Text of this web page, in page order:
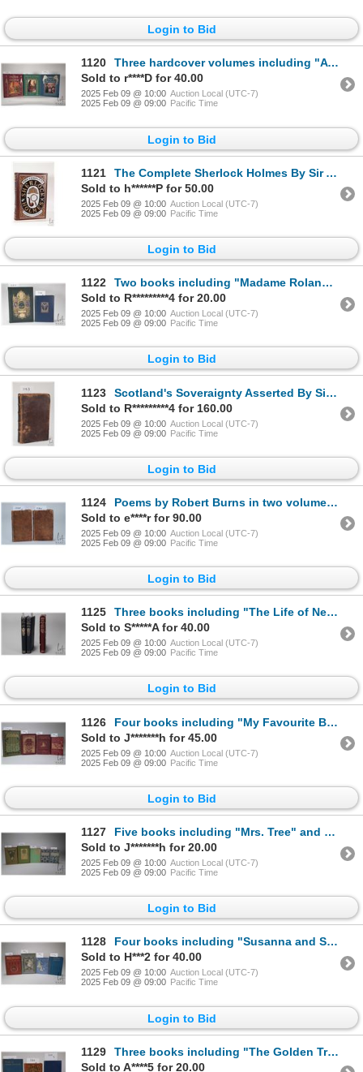
Login to Bid
1120
Three hardcover volumes including "A Tale of Two Cities" by Charles Dickens, "Jane Eyre" by Charlott
Sold to r****D for 40.00
2025 Feb 09 @ 10:00 Auction Local (UTC-7)
2025 Feb 09 @ 09:00 Pacific Time
Login to Bid
1121
The Complete Sherlock Holmes By Sir Arthur Conan Doyle. Published by Sterling Publishing Company, Ne
Sold to h******P for 50.00
2025 Feb 09 @ 10:00 Auction Local (UTC-7)
2025 Feb 09 @ 09:00 Pacific Time
Login to Bid
1122
Two books including "Madame Roland- a biographical study". By Ida M. Tarbell. First edition publishe
Sold to R*********4 for 20.00
2025 Feb 09 @ 10:00 Auction Local (UTC-7)
2025 Feb 09 @ 09:00 Pacific Time
Login to Bid
1123
Scotland's Soveraignty Asserted By Sir Thomas Craig. Translated from the Latin Manuscript by Geo. Ri
Sold to R*********4 for 160.00
2025 Feb 09 @ 10:00 Auction Local (UTC-7)
2025 Feb 09 @ 09:00 Pacific Time
Login to Bid
1124
Poems by Robert Burns in two volumes. Chiefly in the Scottish Dialect. By Robert Burns. Printed by H
Sold to e****r for 90.00
2025 Feb 09 @ 10:00 Auction Local (UTC-7)
2025 Feb 09 @ 09:00 Pacific Time
Login to Bid
1125
Three books including "The Life of Nelson" and " The Life of Samuel Johnson". Both from Library Clas
Sold to S*****A for 40.00
2025 Feb 09 @ 10:00 Auction Local (UTC-7)
2025 Feb 09 @ 09:00 Pacific Time
Login to Bid
1126
Four books including "My Favourite Books" by Robert Blatchford. 1901, London, Walter Scott Ltd. Hard
Sold to J*******h for 45.00
2025 Feb 09 @ 10:00 Auction Local (UTC-7)
2025 Feb 09 @ 09:00 Pacific Time
Login to Bid
1127
Five books including "Mrs. Tree" and "Geoffrey Strong" by Laura E. Richards. Both published Dana Est
Sold to J*******h for 20.00
2025 Feb 09 @ 10:00 Auction Local (UTC-7)
2025 Feb 09 @ 09:00 Pacific Time
Login to Bid
1128
Four books including "Susanna and Sue" by Kate Douglas Riggs. Illustrations by Alice Barber Spephens
Sold to H***2 for 40.00
2025 Feb 09 @ 10:00 Auction Local (UTC-7)
2025 Feb 09 @ 09:00 Pacific Time
Login to Bid
1129
Three books including "The Golden Treasury of the Best Songs an dLyrical Peoms in the English Langua
Sold to A****5 for 20.00